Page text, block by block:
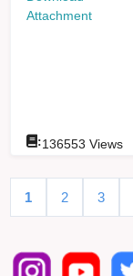
Attachment
:136553 Views
1 2 3